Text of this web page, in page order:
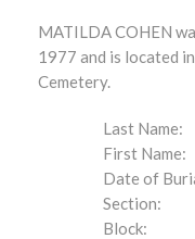
MATILDA COHEN
1977 and is located
Cemetery.
Last Name:
First Name:
Date of
Section:
Block: